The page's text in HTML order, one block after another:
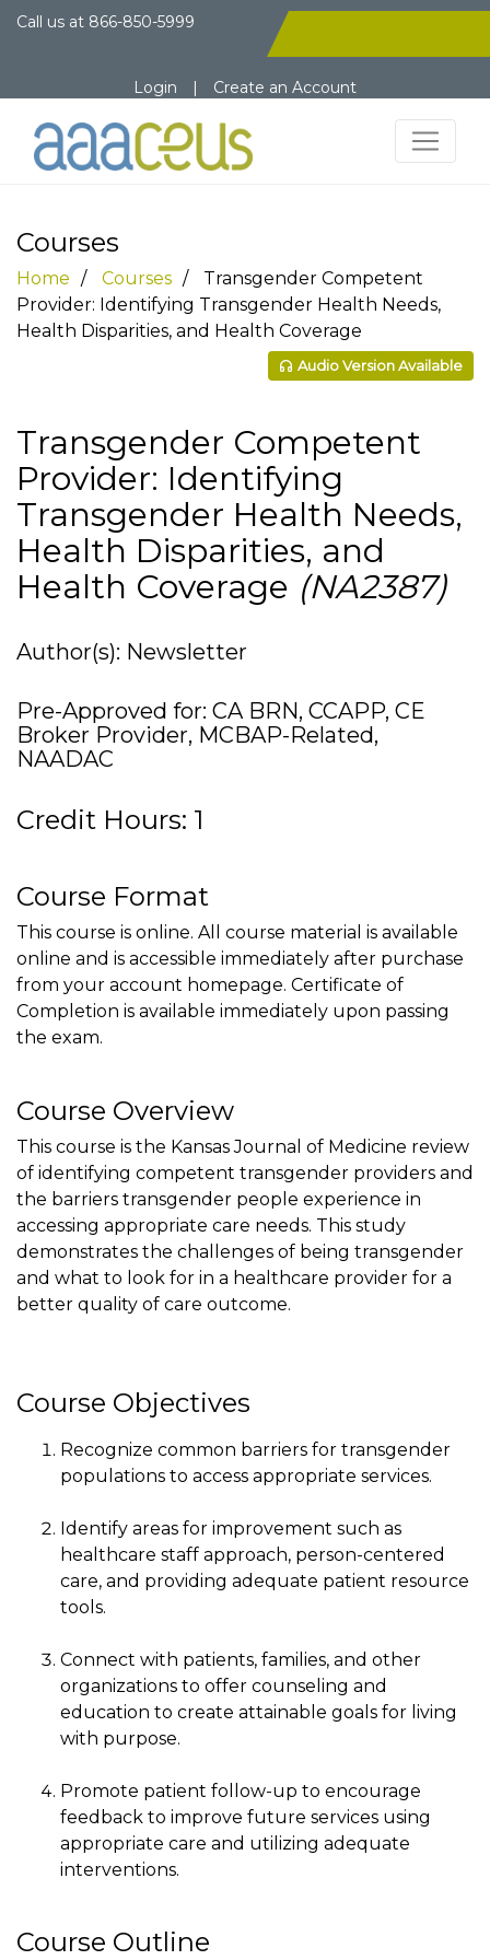
Call us at 866-850-5999
Login | Create an Account
Courses
Home Courses
Transgender Competent
Provider: Identifying Transgender Health Needs,
Health Disparities, and Health Coverage
Audio Version Available
Transgender Competent
Provider: Identifying
Transgender Health Needs,
Health Disparities, and
Health Coverage (NA2387)
Author(s): Newsletter
Pre-Approved for: CA BRN, CCAPP, CE
Broker Provider, MCBAP-Related,
NAADAC
Credit Hours: 1
Course Format
This course is online. All course material is available
online and is accessible immediately after purchase
from your account homepage. Certificate of
Completion is available immediately upon passing
the exam.
Course Overview
This course is the Kansas Journal of Medicine review
of identifying competent transgender providers and
the barriers transgender people experience in
accessing appropriate care needs. This study
demonstrates the challenges of being transgender
and what to look for in a healthcare provider for a
better quality of care outcome.
Course Objectives
Recognize common barriers for transgender
populations to access appropriate services.
Identify areas for improvement such as
healthcare staff approach, person-centered
care, and providing adequate patient resource
tools.
Connect with patients, families, and other
organizations to offer counseling and
education to create attainable goals for living
with purpose.
Promote patient follow-up to encourage
feedback to improve future services using
appropriate care and utilizing adequate
interventions.
Course Outline